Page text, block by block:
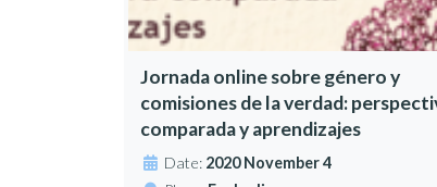
Jornada online sobre género y
comisiones de la verdad:
comparada y aprendizajes
Date: 2020 November 4